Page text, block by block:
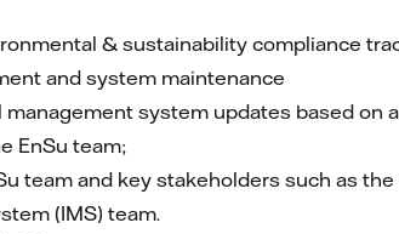
& sustainability compliance
and system maintenance
management system updates based
EnSu team;
team and key stakeholders such as
(IMS) team.